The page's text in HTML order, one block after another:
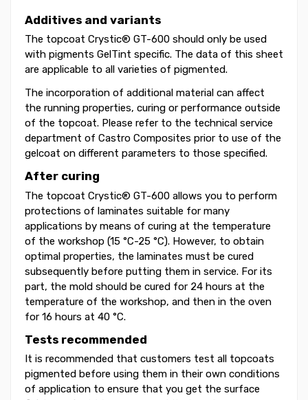
Additives and variants
The topcoat Crystic® GT-600 should only be used
with pigments GelTint specific. The data of this sheet
are applicable to all varieties of pigmented.
The incorporation of additional material can affect
the running properties, curing or performance outside
of the topcoat. Please refer to the technical service
department of Castro Composites prior to use of the
gelcoat on different parameters to those specified.
After curing
The topcoat Crystic® GT-600 allows you to perform
protections of laminates suitable for many
applications by means of curing at the temperature
of the workshop (15 °C-25 °C). However, to obtain
optimal properties, the laminates must be cured
subsequently before putting them in service. For its
part, the mold should be cured for 24 hours at the
temperature of the workshop, and then in the oven
for 16 hours at 40 °C.
Tests recommended
It is recommended that customers test all topcoats
pigmented before using them in their own conditions
of application to ensure that you get the surface